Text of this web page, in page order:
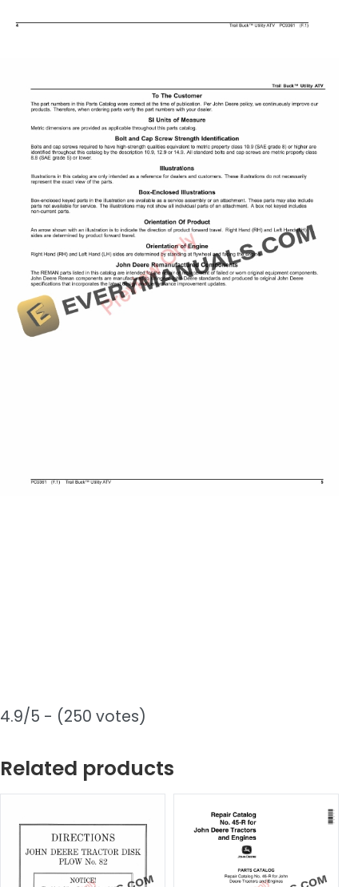
4.9/5 - (250 votes)
Related products